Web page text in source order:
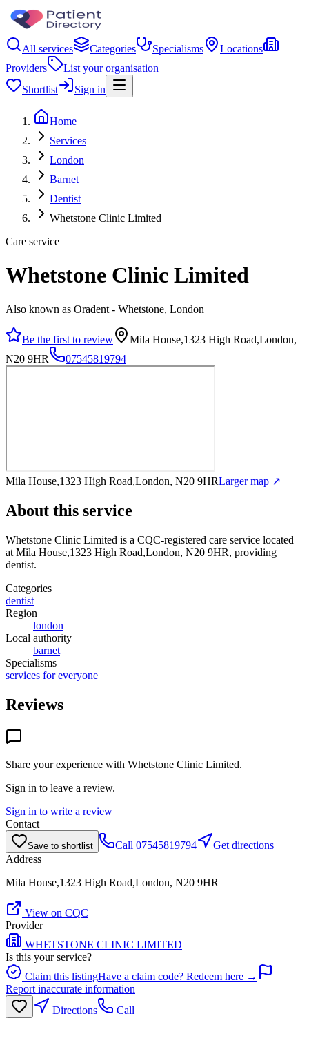
All services Categories Specialisms
Locations
Providers
List your organisation
Shortlist
Sign in
Home
Services
London
Barnet
Dentist
Whetstone Clinic Limited
Care service
Whetstone Clinic Limited
Also known as Oradent - Whetstone, London
Be the first to review
Mila House,1323 High Road,London,
N20 9HR
07545819794
Mila House,1323 High Road,London, N20 9HRLarger map ↗
About this service
Whetstone Clinic Limited is a CQC-registered care service located
at Mila House,1323 High Road,London, N20 9HR, providing
dentist.
Categories
dentist
Region
london
Local authority
barnet
Specialisms
services for everyone
Reviews
Share your experience with Whetstone Clinic Limited.
Sign in to leave a review.
Sign in to write a review
Contact
Save to shortlist Call 07545819794
Get directions
Address
Mila House,1323 High Road,London, N20 9HR
View on CQC
Provider
WHETSTONE CLINIC LIMITED
Is this your service?
Claim this listingHave a claim code? Redeem here →
Report inaccurate information
Directions
Call